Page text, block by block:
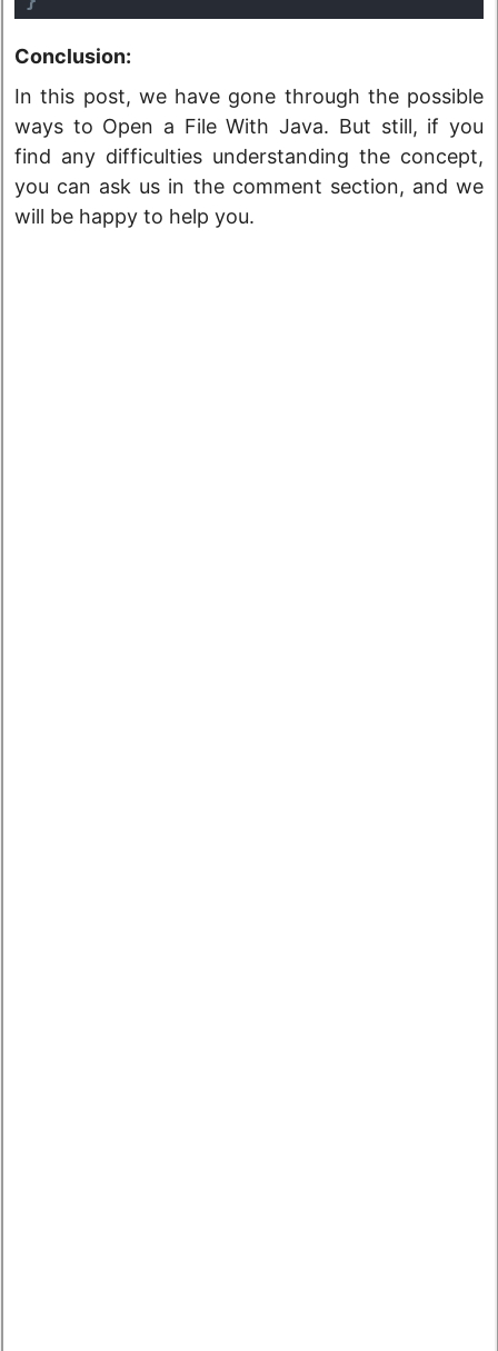
Conclusion:
In this post, we have gone through the possible
ways to Open a File With Java. But still, if you
find any difficulties understanding the concept,
you can ask us in the comment section, and we
will be happy to help you.